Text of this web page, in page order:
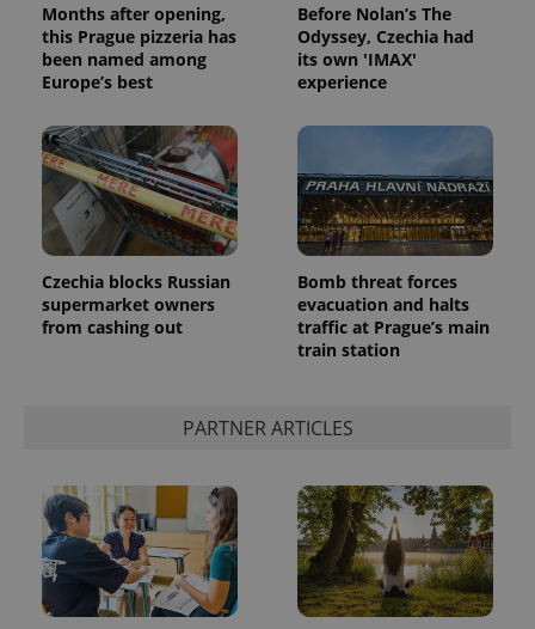
Months after opening,
this Prague pizzeria has
been named among
Europe’s best
Before Nolan’s The
Odyssey, Czechia had
its own 'IMAX'
experience
Czechia blocks Russian
supermarket owners
from cashing out
Bomb threat forces
evacuation and halts
traffic at Prague’s main
train station
PARTNER ARTICLES